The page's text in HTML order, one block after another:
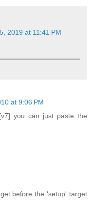
2019 at 11:41 PM
at 9:06 PM
you can just paste the
before the 'setup' target